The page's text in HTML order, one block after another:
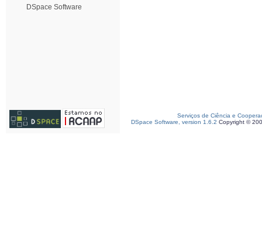
DSpace Software
Serviços de Ciência e
DSpace Software, version 1.6.2 Copyright ©